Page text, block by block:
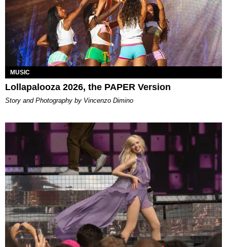
MUSIC
Lollapalooza 2026, the PAPER Version
Story and Photography by Vincenzo Dimino